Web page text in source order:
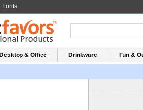
Fonts
Desktop & Office Drinkware Fun &